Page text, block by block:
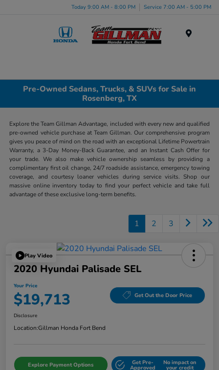
Today 9:00 AM - 8:00 PM Service 7:00 AM - 5:00 PM
Pre-Owned Sedans, Trucks, & SUVs for Sale in
Rosenberg, TX
Explore the Team Gillman Advantage, included with every new and qualified
pre-owned vehicle purchase at Team Gillman. Our comprehensive program
gives you peace of mind on the road with an exceptional Lifetime Powertrain
Warranty, a 3-Day Money-Back Guarantee, and an Instant Cash Offer for
your trade. We also make vehicle ownership seamless by providing a
complimentary first oil change, 24/7 roadside assistance, emergency towing
coverage, and courtesy loaner vehicles during service visits. Shop our
massive online inventory today to find your perfect vehicle and take full
advantage of these exclusive long-term benefits.
1 2 3
Play Video
2020 Hyundai Palisade SEL
Your Price
$19,713 Get Out the Door Price
Disclosure
Location:Gillman Honda Fort Bend
Explore Payment Options Get Pre-
Approved
No impact on
your credit